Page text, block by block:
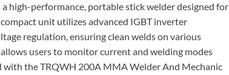
high-performance, portable stick welder designed for
unit utilizes advanced IGBT inverter
regulation, ensuring clean welds on various
users to monitor current and welding modes
the TRQWH 200A MMA Welder And Mechanic